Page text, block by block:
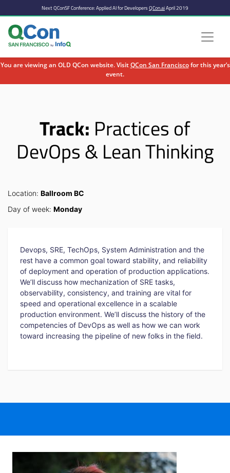
You are viewing an OLD QCon website. VisitQCon San Franciscofor this year’s
event.
Next QConSF Conference: Applied AI for DevelopersQCon.aiApril 2019
Track: Practices of
DevOps & Lean Thinking
Location: Ballroom BC
Day of week: Monday
Devops, SRE, TechOps, System Administration and the
rest have a common goal toward stability, and reliability
of deployment and operation of production applications.
We’ll discuss how mechanization of SRE tasks,
observability, consistency, and training are vital for
speed and operational excellence in a scalable
production environment. We’ll discuss the history of the
competencies of DevOps as well as how we can work
toward increasing the pipeline of new folks in the field.